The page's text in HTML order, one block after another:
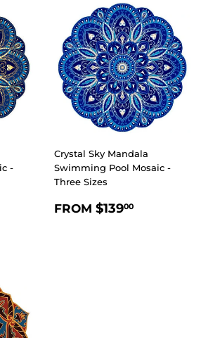
-
Crystal Sky Mandala
Swimming Pool Mosaic -
Three Sizes
REGULAR
FROM $13900